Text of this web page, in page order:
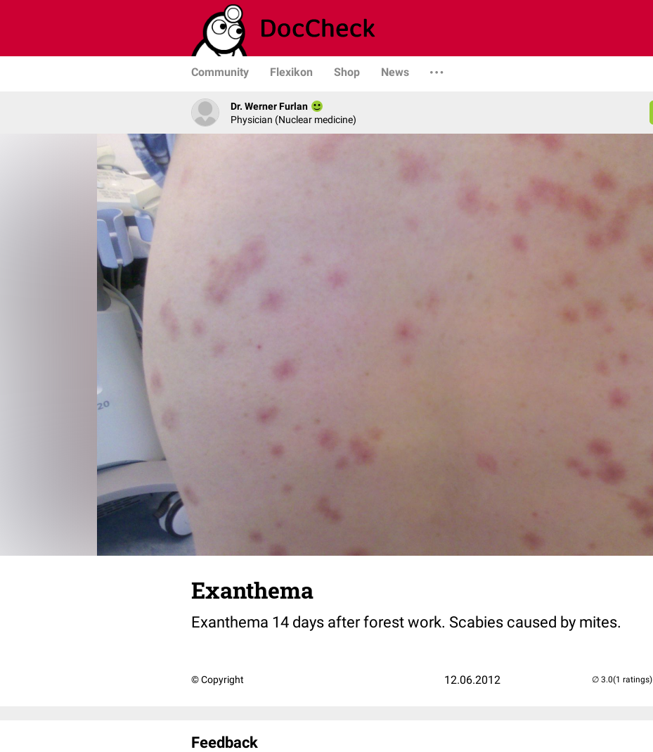
Community Flexikon Shop News
Dr. Werner Furlan
Physician (Nuclear medicine)
Exanthema
Exanthema 14 days after forest work. Scabies caused by mites.
© Copyright 12.06.2012 (1 ratings)
Feedback